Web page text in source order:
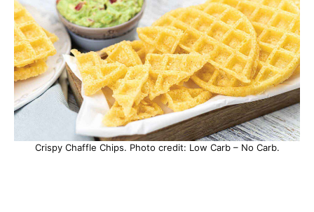
Crispy Chaffle Chips. Photo credit: Low Carb – No Carb.